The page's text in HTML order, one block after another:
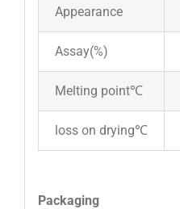
Appearance
Assay(%)
Melting point℃
loss on drying℃
Packaging